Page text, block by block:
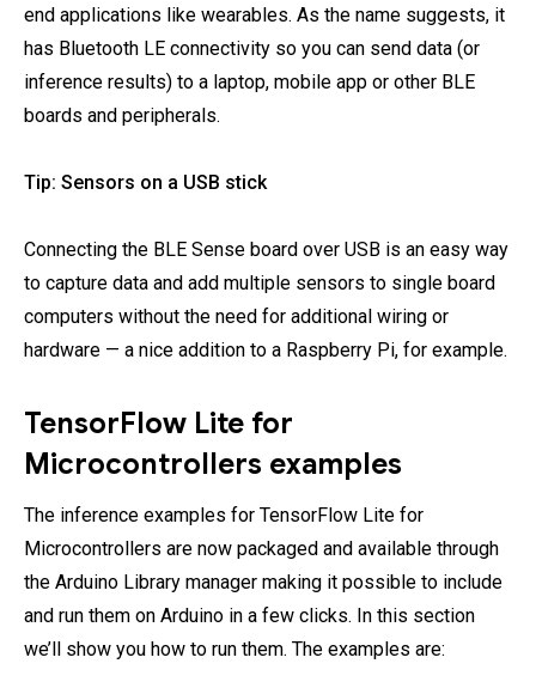
end applications like wearables. As the name suggests, it
has Bluetooth LE connectivity so you can send data (or
inference results) to a laptop, mobile app or other BLE
boards and peripherals.
Tip: Sensors on a USB stick
Connecting the BLE Sense board over USB is an easy way
to capture data and add multiple sensors to single board
computers without the need for additional wiring or
hardware — a nice addition to a Raspberry Pi, for example.
TensorFlow Lite for
Microcontrollers examples
The inference examples for TensorFlow Lite for
Microcontrollers are now packaged and available through
the Arduino Library manager making it possible to include
and run them on Arduino in a few clicks. In this section
we’ll show you how to run them. The examples are: